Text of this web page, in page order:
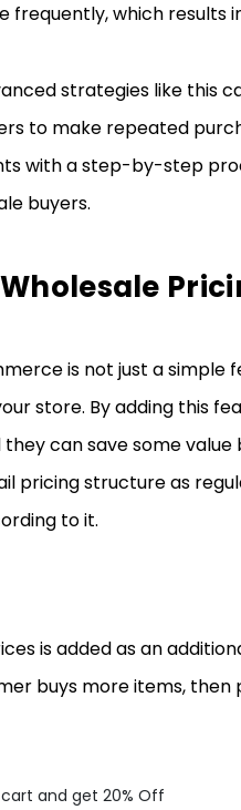
which results
strategies like this
to make repeated
with a step-by-step
buyers.
is not just a simple
store. By adding this
can save some
pricing structure as
to it.
is added as an
buys more items,
and get 20% Off